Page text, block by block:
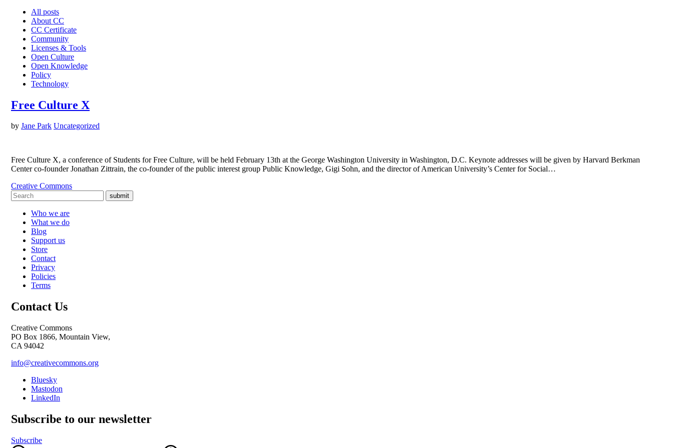
All posts
About CC
CC Certificate
Community
Licenses & Tools
Open Culture
Open Knowledge
Policy
Technology
Free Culture X
by Jane Park Uncategorized
Free Culture X, a conference of Students for Free Culture, will be held February 13th at the George Washington University in Washington, D.C. Keynote addresses will be given by Harvard Berkman
Center co-founder Jonathan Zittrain, the co-founder of the public interest group Public Knowledge, Gigi Sohn, and the director of American University’s Center for Social…
Creative Commons
submit
Who we are
What we do
Blog
Support us
Store
Contact
Privacy
Policies
Terms
Contact Us
Creative Commons
PO Box 1866, Mountain View,
CA 94042
info@creativecommons.org
Bluesky
Mastodon
LinkedIn
Subscribe to our newsletter
Subscribe